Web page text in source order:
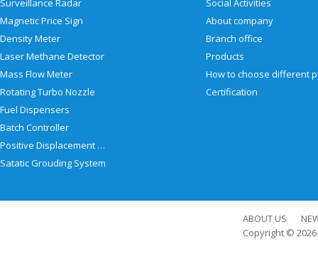
Surveillance Radar
Magnetic Price Sign
Density Meter
Laser Methane Detector
Mass Flow Meter
Rotating Turbo Nozzle
Fuel Dispensers
Batch Controller
Positive Displacement Meter
Satatic Grouding System
Social Activities
About company
Branch office
Products
Certification
ABOUT US
Copyright © 2026